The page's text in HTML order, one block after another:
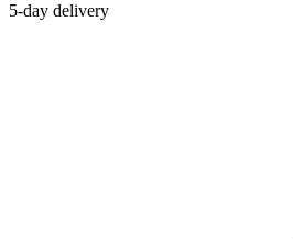
5-day delivery